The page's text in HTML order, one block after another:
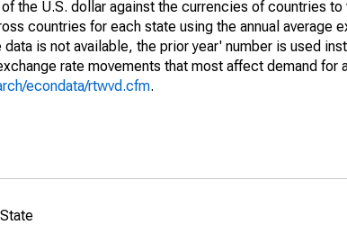
the U.S. dollar against the currencies of countries
countries for each state using the annual average
is not available, the prior year' number is used
rate movements that most affect demand for
econdata/rtwvd.cfm.